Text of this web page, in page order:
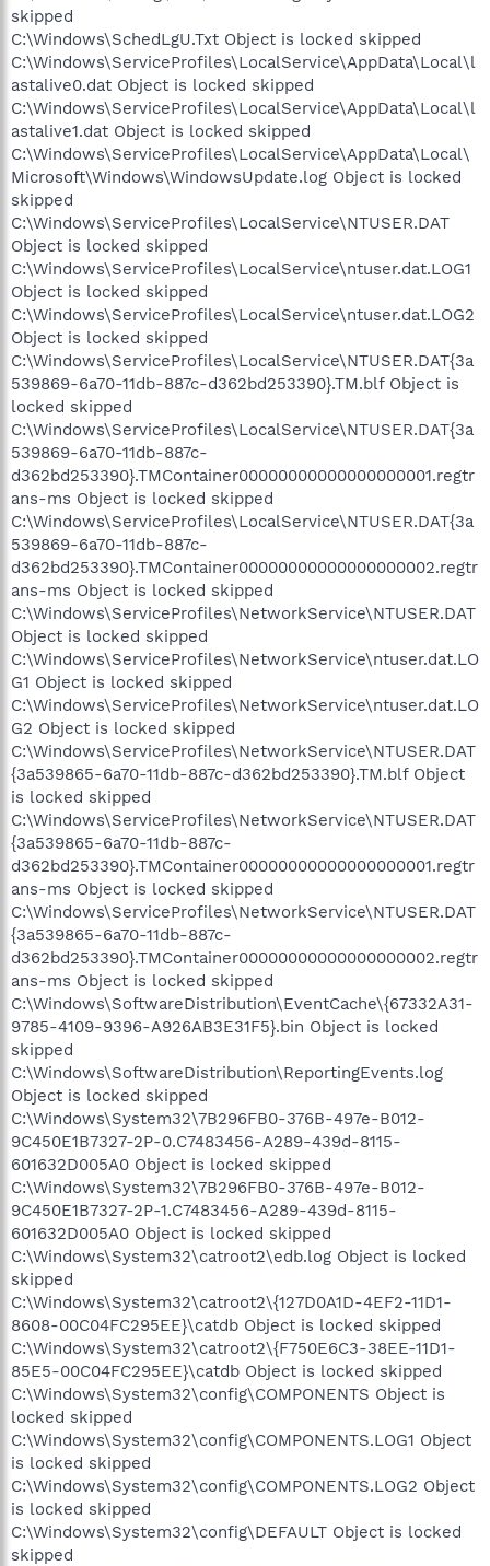
skipped
C:\Windows\SchedLgU.Txt Object is locked skipped
C:\Windows\ServiceProfiles\LocalService\AppData\Local\l
astalive0.dat Object is locked skipped
C:\Windows\ServiceProfiles\LocalService\AppData\Local\l
astalive1.dat Object is locked skipped
C:\Windows\ServiceProfiles\LocalService\AppData\Local\
Microsoft\Windows\WindowsUpdate.log Object is locked
skipped
C:\Windows\ServiceProfiles\LocalService\NTUSER.DAT
Object is locked skipped
C:\Windows\ServiceProfiles\LocalService\ntuser.dat.LOG1
Object is locked skipped
C:\Windows\ServiceProfiles\LocalService\ntuser.dat.LOG2
Object is locked skipped
C:\Windows\ServiceProfiles\LocalService\NTUSER.DAT{3a
539869-6a70-11db-887c-d362bd253390}.TM.blf Object is
locked skipped
C:\Windows\ServiceProfiles\LocalService\NTUSER.DAT{3a
539869-6a70-11db-887c-
d362bd253390}.TMContainer00000000000000000001.regtr
ans-ms Object is locked skipped
C:\Windows\ServiceProfiles\LocalService\NTUSER.DAT{3a
539869-6a70-11db-887c-
d362bd253390}.TMContainer00000000000000000002.regtr
ans-ms Object is locked skipped
C:\Windows\ServiceProfiles\NetworkService\NTUSER.DAT
Object is locked skipped
C:\Windows\ServiceProfiles\NetworkService\ntuser.dat.LO
G1 Object is locked skipped
C:\Windows\ServiceProfiles\NetworkService\ntuser.dat.LO
G2 Object is locked skipped
C:\Windows\ServiceProfiles\NetworkService\NTUSER.DAT
{3a539865-6a70-11db-887c-d362bd253390}.TM.blf Object
is locked skipped
C:\Windows\ServiceProfiles\NetworkService\NTUSER.DAT
{3a539865-6a70-11db-887c-
d362bd253390}.TMContainer00000000000000000001.regtr
ans-ms Object is locked skipped
C:\Windows\ServiceProfiles\NetworkService\NTUSER.DAT
{3a539865-6a70-11db-887c-
d362bd253390}.TMContainer00000000000000000002.regtr
ans-ms Object is locked skipped
C:\Windows\SoftwareDistribution\EventCache\{67332A31-
9785-4109-9396-A926AB3E31F5}.bin Object is locked
skipped
C:\Windows\SoftwareDistribution\ReportingEvents.log
Object is locked skipped
C:\Windows\System32\7B296FB0-376B-497e-B012-
9C450E1B7327-2P-0.C7483456-A289-439d-8115-
601632D005A0 Object is locked skipped
C:\Windows\System32\7B296FB0-376B-497e-B012-
9C450E1B7327-2P-1.C7483456-A289-439d-8115-
601632D005A0 Object is locked skipped
C:\Windows\System32\catroot2\edb.log Object is locked
skipped
C:\Windows\System32\catroot2\{127D0A1D-4EF2-11D1-
8608-00C04FC295EE}\catdb Object is locked skipped
C:\Windows\System32\catroot2\{F750E6C3-38EE-11D1-
85E5-00C04FC295EE}\catdb Object is locked skipped
C:\Windows\System32\config\COMPONENTS Object is
locked skipped
C:\Windows\System32\config\COMPONENTS.LOG1 Object
is locked skipped
C:\Windows\System32\config\COMPONENTS.LOG2 Object
is locked skipped
C:\Windows\System32\config\DEFAULT Object is locked
skipped